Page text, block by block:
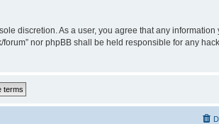
discretion. As a user, you agree that any
nor phpBB shall be held responsible for any